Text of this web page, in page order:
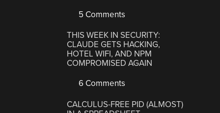
5 Comments
THIS WEEK IN SECURITY:
CLAUDE GETS HACKING,
HOTEL WIFI, AND NPM
COMPROMISED AGAIN
6 Comments
CALCULUS-FREE PID (ALMOST)